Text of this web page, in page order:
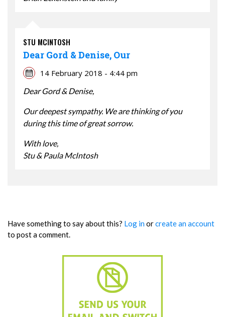
STU MCINTOSH
Dear Gord & Denise, Our
14 February 2018 - 4:44 pm
Dear Gord & Denise,
Our deepest sympathy. We are thinking of you
during this time of great sorrow.
With love,
Stu & Paula McIntosh
Have something to say about this? Log inorcreate an account
to post a comment.